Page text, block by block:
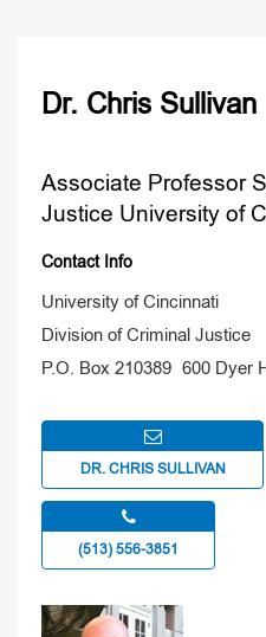
Dr. Chris Sullivan
Associate Professor
Justice University of
Contact Info
University of Cincinnati
Division of Criminal Justice
P.O. Box 210389 600 Dyer
DR. CHRIS SULLIVAN
(513) 556-3851